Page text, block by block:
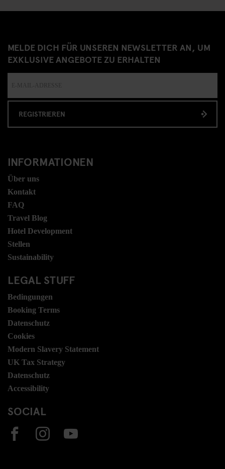
MELDE DICH FÜR UNSEREN NEWSLETTER AN, UM
EXKLUSIVE ANGEBOTE ZU ERHALTEN
REGISTRIEREN
INFORMATIONEN
Über uns
Kontakt
FAQ
Travel Blog
Hotel Development
Stellen
Sustainability
LEGAL STUFF
Bedingungen
Booking Terms
Datenschutz
Cookies
Modern Slavery Statement
UK Tax Strategy
Datenschutz
Accessibility
SOCIAL